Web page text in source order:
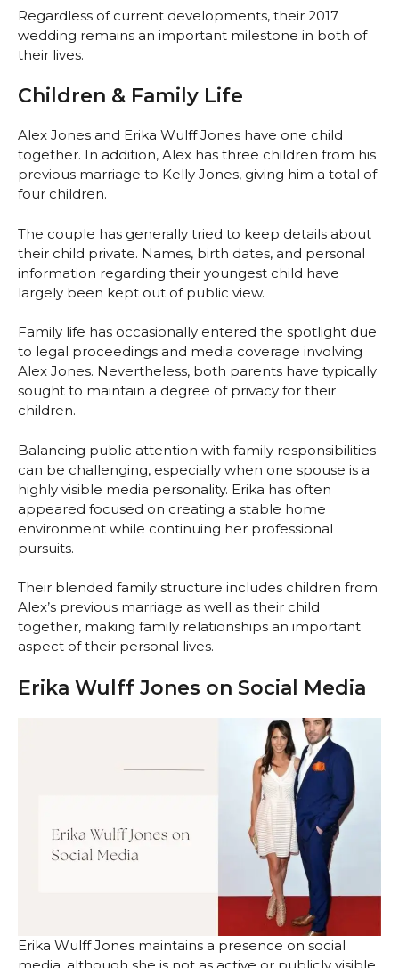
Regardless of current developments, their 2017
wedding remains an important milestone in both of
their lives.
Children & Family Life
Alex Jones and Erika Wulff Jones have one child
together. In addition, Alex has three children from his
previous marriage to Kelly Jones, giving him a total of
four children.
The couple has generally tried to keep details about
their child private. Names, birth dates, and personal
information regarding their youngest child have
largely been kept out of public view.
Family life has occasionally entered the spotlight due
to legal proceedings and media coverage involving
Alex Jones. Nevertheless, both parents have typically
sought to maintain a degree of privacy for their
children.
Balancing public attention with family responsibilities
can be challenging, especially when one spouse is a
highly visible media personality. Erika has often
appeared focused on creating a stable home
environment while continuing her professional
pursuits.
Their blended family structure includes children from
Alex’s previous marriage as well as their child
together, making family relationships an important
aspect of their personal lives.
Erika Wulff Jones on Social Media
Erika Wulff Jones maintains a presence on social